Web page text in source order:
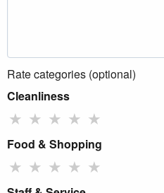
Rate categories (optional)
Cleanliness
★ ★ ★ ★ ★
Food & Shopping
★ ★ ★ ★ ★